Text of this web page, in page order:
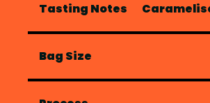
Tasting Notes
Bag Size